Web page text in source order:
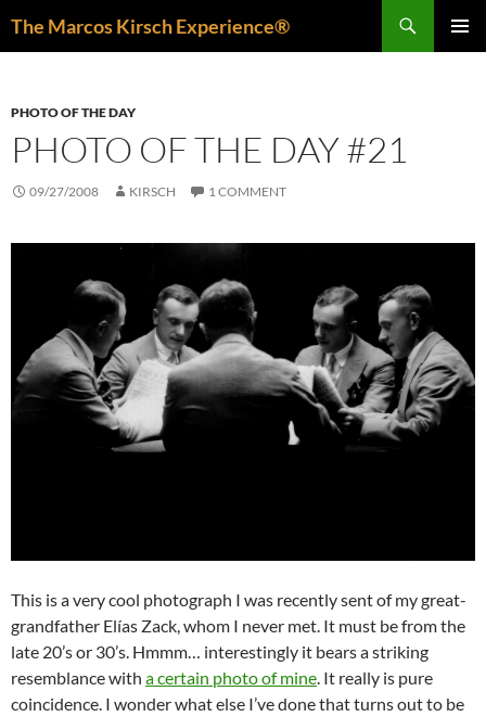
The Marcos Kirsch Experience®
PHOTO OF THE DAY
PHOTO OF THE DAY #21
09/27/2008 KIRSCH 1 COMMENT
This is a very cool photograph I was recently sent of my great-
grandfather Elías Zack, whom I never met. It must be from the
late 20’s or 30’s. Hmmm… interestingly it bears a striking
resemblance with a certain photo of mine . It really is pure
coincidence. I wonder what else I’ve done that turns out to be